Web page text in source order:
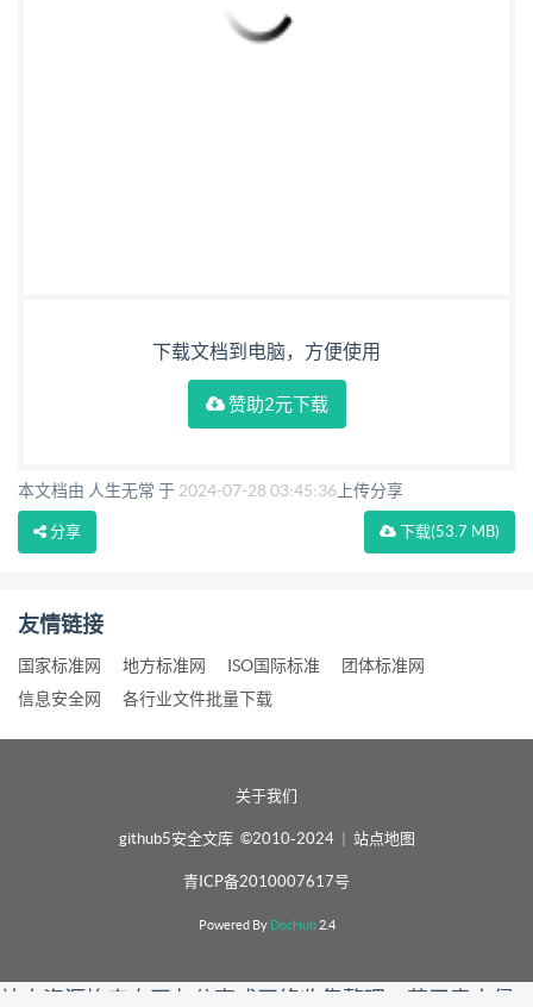
下载文档到电脑，方便使用
赞助2元下载
本文档由 人生无常 于 2024-07-28 03:45:36 上传分享
下载(53.7 MB)
分享
友情链接
国家标准网 地方标准网 ISO国际标准
团体标准网
信息安全网
各行业文件批量下载
关于我们
github5安全文库 ©2010-2024 站点地图
青ICP备2010007617号
Powered By DocHub2.4
站内资源均来自网友分享或网络收集整理，若无意中侵